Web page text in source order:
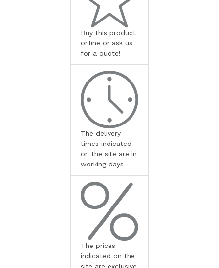
Buy this product
online or ask us
for a quote!
The delivery
times indicated
on the site are in
working days
The prices
indicated on the
site are exclusive